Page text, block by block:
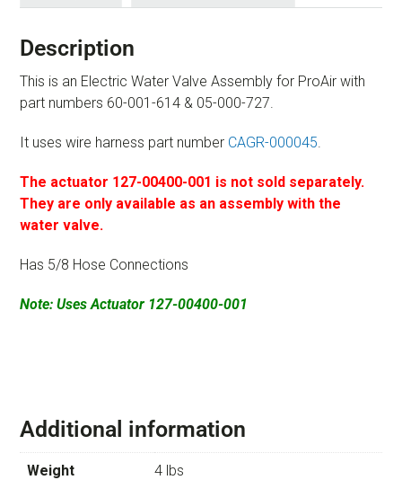
Description
This is an Electric Water Valve Assembly for ProAir with
part numbers 60-001-614 & 05-000-727.
It uses wire harness part number CAGR-000045.
The actuator 127-00400-001 is not sold separately.
They are only available as an assembly with the
water valve.
Has 5/8 Hose Connections
Note: Uses Actuator 127-00400-001
Additional information
Weight 4 lbs